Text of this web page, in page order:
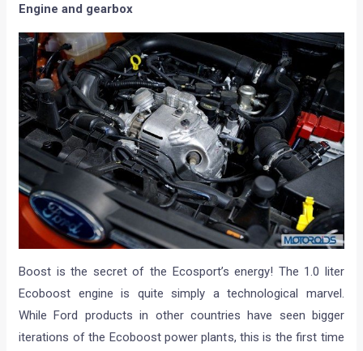
Engine and gearbox
Boost is the secret of the Ecosport’s energy! The 1.0 liter
Ecoboost engine is quite simply a technological marvel.
While Ford products in other countries have seen bigger
iterations of the Ecoboost power plants, this is the first time